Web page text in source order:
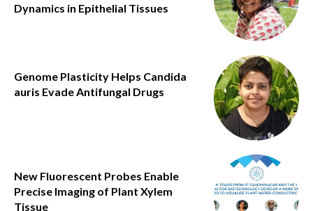
Dynamics in Epithelial Tissues
Genome Plasticity Helps Candida
auris Evade Antifungal Drugs
New Fluorescent Probes Enable
Precise Imaging of Plant Xylem
Tissue